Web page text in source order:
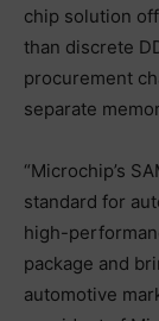
chip solution
than discrete
procurement
separate
“Microchip’s
standard for
high-
package and
automotive